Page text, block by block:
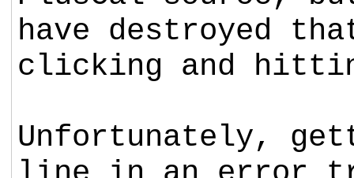
have destroyed
clicking and
Unfortunately,